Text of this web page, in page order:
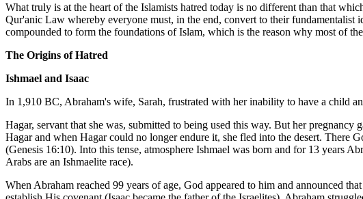
What truly is at the heart of the Islamists hatred today is no different than that
Qur'anic Law whereby everyone must, in the end, convert to their fundamentalist
compounded to form the foundations of Islam, which is the reason why most of
The Origins of Hatred
Ishmael and Isaac
In 1,910 BC, Abraham's wife, Sarah, frustrated with her inability to have a child
Hagar, servant that she was, submitted to being used this way. But her
Hagar and when Hagar could no longer endure it, she fled into the desert.
(Genesis 16:10). Into this tense, atmosphere Ishmael was born and for 13 years
Arabs are an Ishmaelite race).
When Abraham reached 99 years of age, God appeared to him and announced